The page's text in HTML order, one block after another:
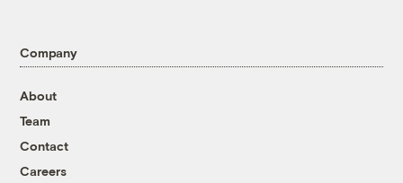
Company
About
Team
Contact
Careers